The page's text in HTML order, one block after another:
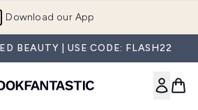
a Friend and Get €10
BEAUTY | USE CODE: FLASH22